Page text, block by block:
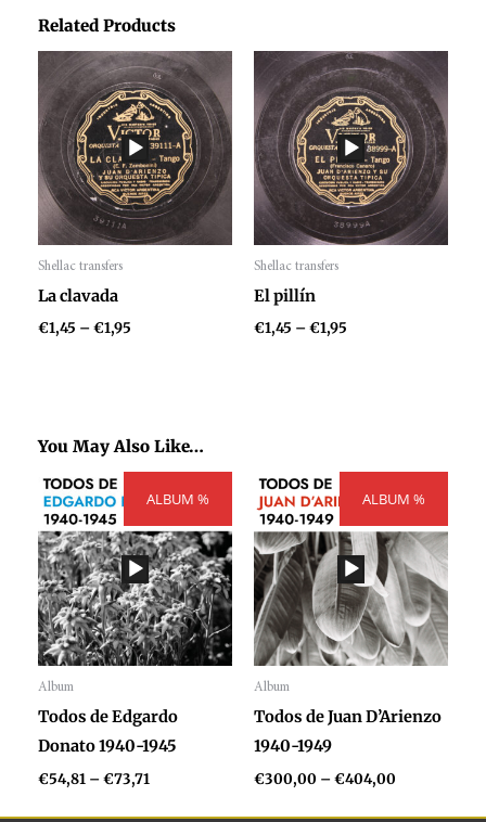
Related Products
Shellac transfers
Audio
Player
La clavada
€1,45 –€1,95
Price
range:
€1,45
through
€1,95
Shellac transfers
Audio
Player
El pillín
€1,45 –€1,95
Price
range:
€1,45
through
€1,95
You May Also Like…
ALBUM %
Album
Audio
Player
Todos de Edgardo
Donato 1940-1945
€54,81 –€73,71
range:
through
€73,71
ALBUM %
Album
Audio
Player
Todos de Juan D’Arienzo
1940-1949
€300,00 –€404,00
range:
through
€404,00